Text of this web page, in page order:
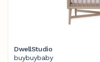
DwellStudio
buybuybaby